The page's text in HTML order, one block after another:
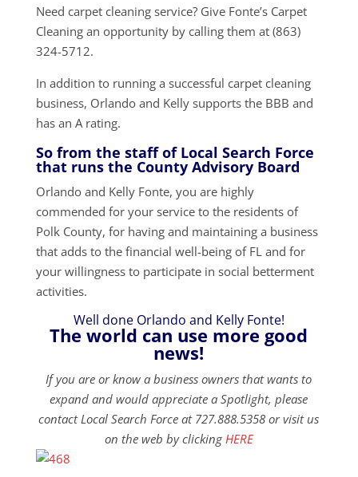
Need carpet cleaning service? Give Fonte’s Carpet
Cleaning an opportunity by calling them at (863)
324-5712.
In addition to running a successful carpet cleaning
business, Orlando and Kelly supports the BBB and
has an A rating.
So from the staff of Local Search Force
that runs the County Advisory Board
Orlando and Kelly Fonte, you are highly
commended for your service to the residents of
Polk County, for having and maintaining a business
that adds to the financial well-being of FL and for
your willingness to participate in social betterment
activities.
Well done Orlando and Kelly Fonte!
The world can use more good
news!
If you are or know a business owners that wants to
expand and would appreciate a Spotlight, please
contact Local Search Force at 727.888.5358 or visit us
on the web by clicking HERE